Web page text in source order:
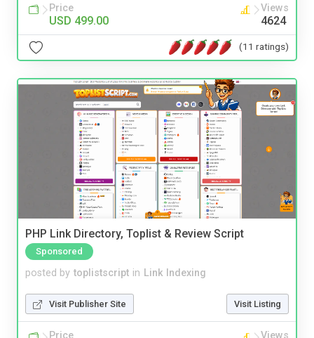
Price
USD 499.00
Views
4624
(11 ratings)
PHP Link Directory, Toplist & Review Script
Sponsored
posted by toplistscript in Link Indexing
Visit Publisher Site Visit Listing
Price Views